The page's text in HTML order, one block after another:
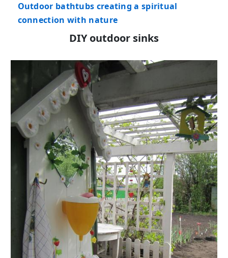
Outdoor bathtubs creating a spiritual
connection with nature
DIY outdoor sinks